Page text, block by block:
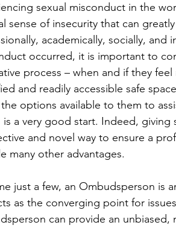
sexual misconduct in the
sense of insecurity that can
academically, socially, and
occurred, it is important to
process – when and if they
and readily accessible safe
options available to them to
is a very good start. Indeed,
and novel way to ensure a
many other advantages.
just a few, an Ombudsperson is
as the converging point for
can provide an